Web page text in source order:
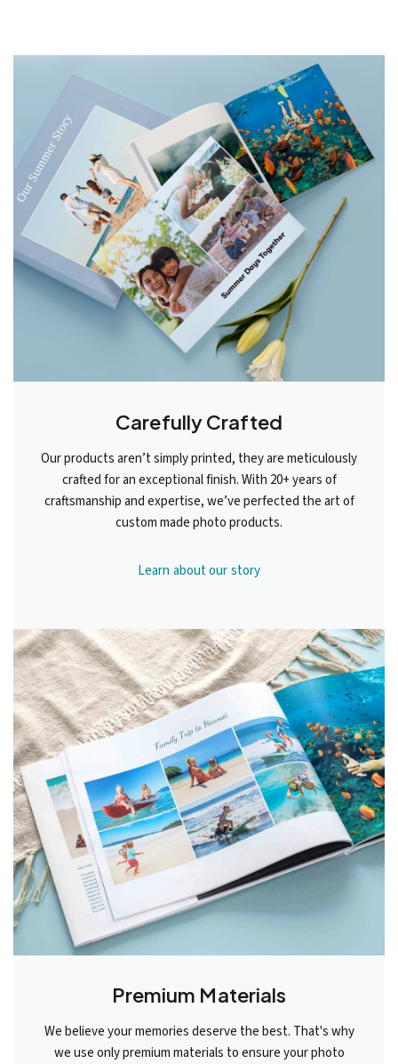
Carefully Crafted
Our products aren’t simply printed, they are meticulously
crafted for an exceptional finish. With 20+ years of
craftsmanship and expertise, we’ve perfected the art of
custom made photo products.
Learn about our story
Premium Materials
We believe your memories deserve the best. That's why
we use only premium materials to ensure your photo